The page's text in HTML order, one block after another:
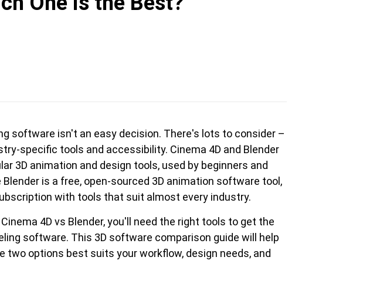
View all
Stands
software isn't an easy decision. There's lots to consider –
specific tools and accessibility. Cinema 4D and Blender
3D animation and design tools, used by beginners and
is a free, open-sourced 3D animation software tool,
with tools that suit almost every industry.
4D vs Blender, you'll need the right tools to get the
software. This 3D software comparison guide will help
two options best suits your workflow, design needs, and